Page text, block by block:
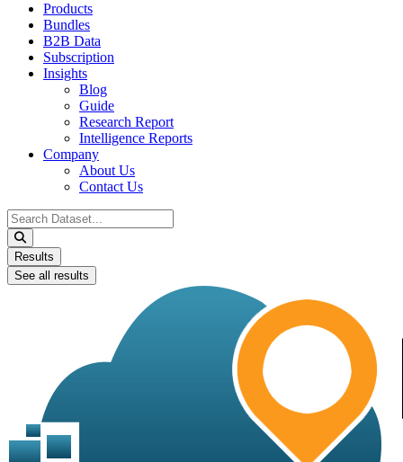
Products
Bundles
B2B Data
Subscription
Insights
Blog
Guide
Research Report
Intelligence Reports
Company
About Us
Contact Us
Search
...
Results
See all results